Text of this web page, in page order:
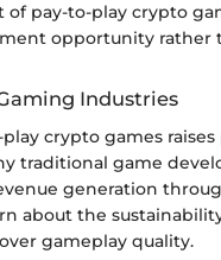
of pay-to-play crypto
opportunity rather
Industries
crypto games
traditional game
generation
about the
gameplay quality.